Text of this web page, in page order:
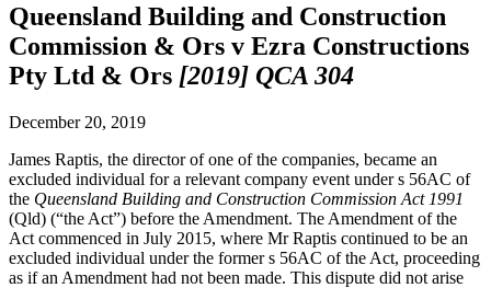
Queensland Building and Construction
Commission & Ors v Ezra Constructions
Pty Ltd & Ors [2019] QCA 304
December 20, 2019
James Raptis, the director of one of the companies, became an
excluded individual for a relevant company event under s 56AC of
the Queensland Building and Construction Commission Act 1991
(Qld) (“the Act”) before the Amendment. The Amendment of the
Act commenced in July 2015, where Mr Raptis continued to be an
excluded individual under the former s 56AC of the Act, proceeding
as if an Amendment had not been made. This dispute did not arise